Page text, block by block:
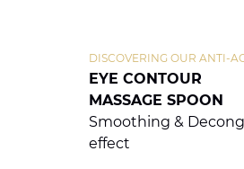
EYE CONTOUR
MASSAGE SPOON
DISCOVERING OUR ANTI-
Smoothing &
effect